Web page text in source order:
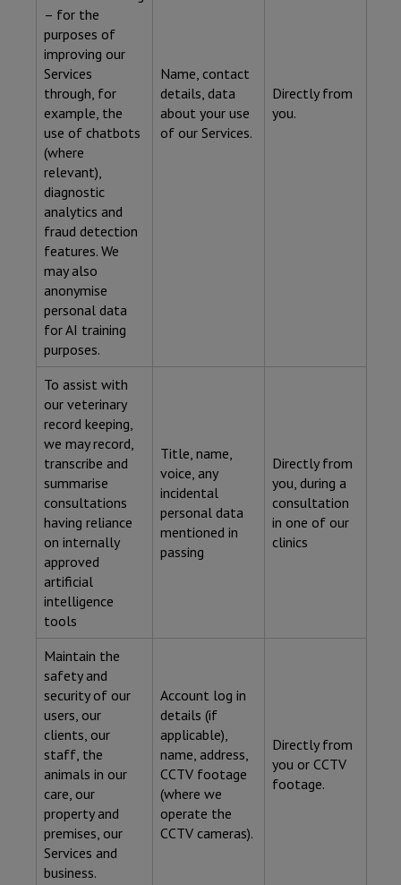
– for the
purposes of
improving our
Services
through, for
example, the
use of chatbots
(where
relevant),
diagnostic
analytics and
fraud detection
features. We
may also
anonymise
personal data
for AI training
purposes.
Name, contact
details, data
about your use
of our Services.
Directly from
you.
To assist with
our veterinary
record keeping,
we may record,
transcribe and
summarise
consultations
having reliance
on internally
approved
artificial
intelligence
tools
Title, name,
voice, any
incidental
personal data
mentioned in
passing
Directly from
you, during a
consultation
in one of our
clinics
Maintain the
safety and
security of our
users, our
clients, our
staff, the
animals in our
care, our
property and
premises, our
Services and
business.
Account log in
details (if
applicable),
name, address,
CCTV footage
(where we
operate the
CCTV cameras).
Directly from
you or CCTV
footage.